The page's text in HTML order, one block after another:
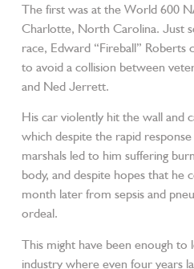
The first was at the World 600
Charlotte, North Carolina. Just
race, Edward “Fireball” Roberts
to avoid a collision between
and Ned Jerrett.
His car violently hit the wall and
which despite the rapid
marshals led to him suffering
body, and despite hopes that he
month later from sepsis and
ordeal.
This might have been enough to
industry where even four years